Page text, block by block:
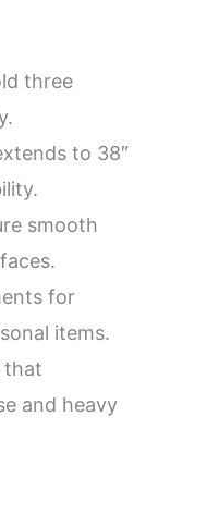
three
to 38″
smooth
for
items.
that
and heavy